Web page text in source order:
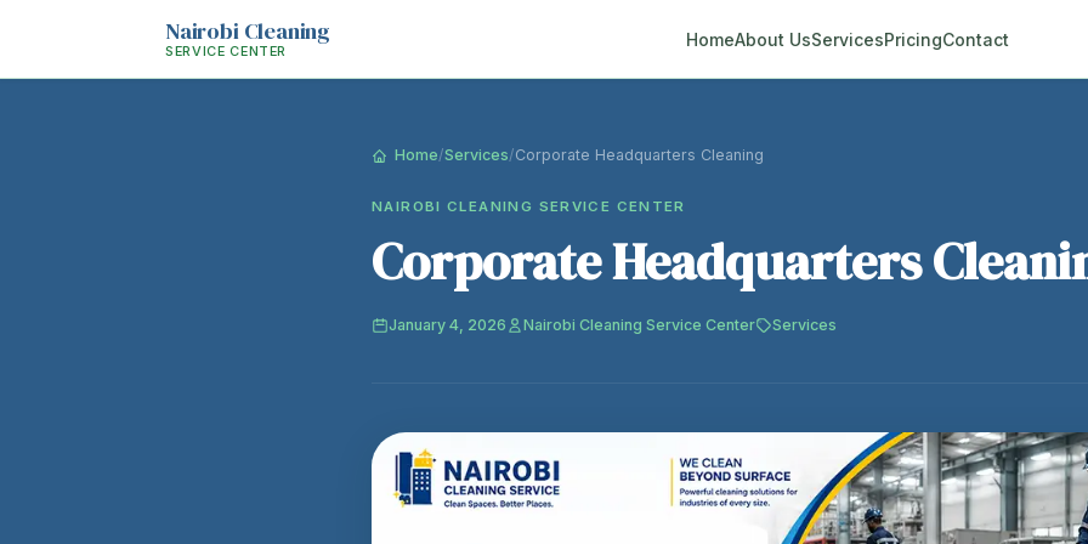
Nairobi Cleaning
SERVICE CENTER
HomeAbout UsServicesPricingContact
Home/Services/Corporate Headquarters Cleaning
NAIROBI CLEANING SERVICE CENTER
Corporate Headquarters
January 4, 2026 Nairobi Cleaning Service Center Services